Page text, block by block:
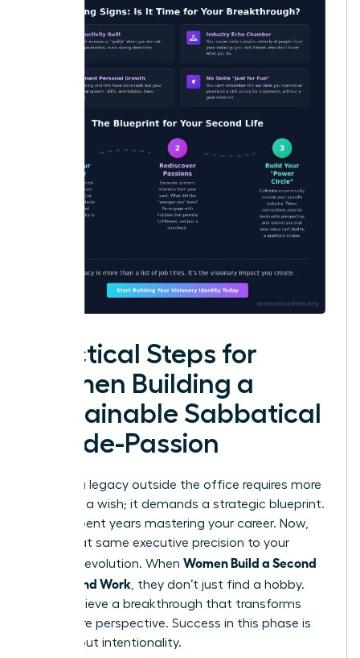
Practical Steps for
Women Building a
Sustainable Sabbatical
or Side-Passion
Building a legacy outside the office requires more
than just a wish; it demands a strategic blueprint.
You’ve spent years mastering your career. Now,
apply that same executive precision to your
personal evolution. When Women Build a Second
Life Beyond Work , they don’t just find a hobby.
They achieve a breakthrough that transforms
their entire perspective. Success in this phase is
100% about intentionality.